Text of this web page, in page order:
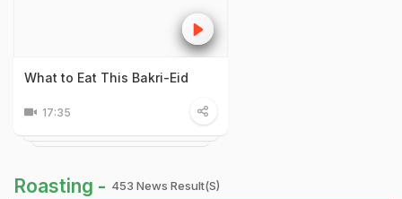
What to Eat This Bakri-Eid
17:35
Roasting - 453 News Result(s)